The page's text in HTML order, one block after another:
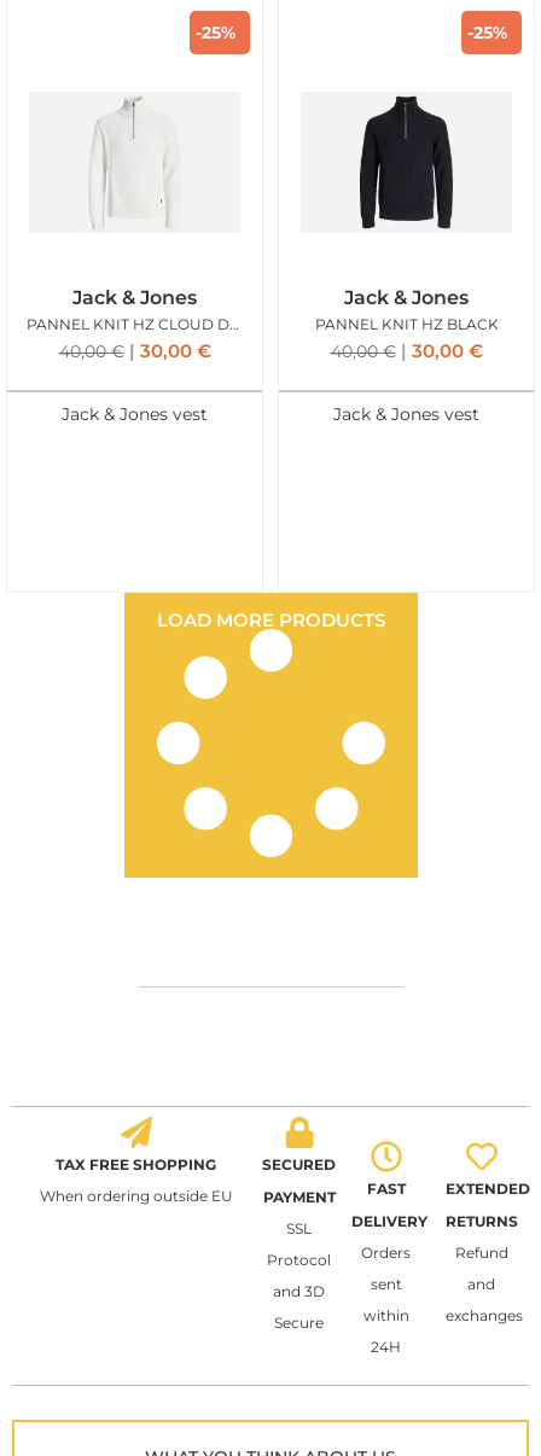
-25%
Jack & Jones
PANNEL KNIT HZ CLOUD DANCER
40,00€ 30,00 €
Jack & Jones vest
-25%
Jack & Jones
PANNEL KNIT HZ BLACK
40,00€ 30,00 €
Jack & Jones vest
LOAD MORE PRODUCTS
TAX FREE SHOPPING
When ordering outside EU
SECURED
PAYMENT
SSL
Protocol
and 3D
Secure
FAST
DELIVERY
Orders
sent
within
24H
EXTENDED
RETURNS
Refund
and
exchanges